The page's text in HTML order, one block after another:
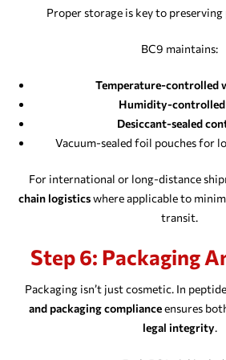
Proper storage is key to
BC9 maintains:
Temperature-controlled
Humidity-controlled
Desiccant-sealed
Vacuum-sealed foil pouches for
For international or long-distance
chain logisticswhere applicable to
transit.
Step 6: Packaging
Packaging isn’t just cosmetic. In
and packaging complianceensures
legal integrity.